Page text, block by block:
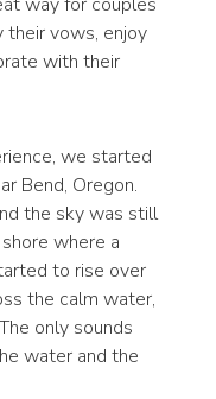
vows, enjoy
with their
we started
Bend, Oregon.
the sky was still
where a
to rise over
the calm water,
only sounds
water and the